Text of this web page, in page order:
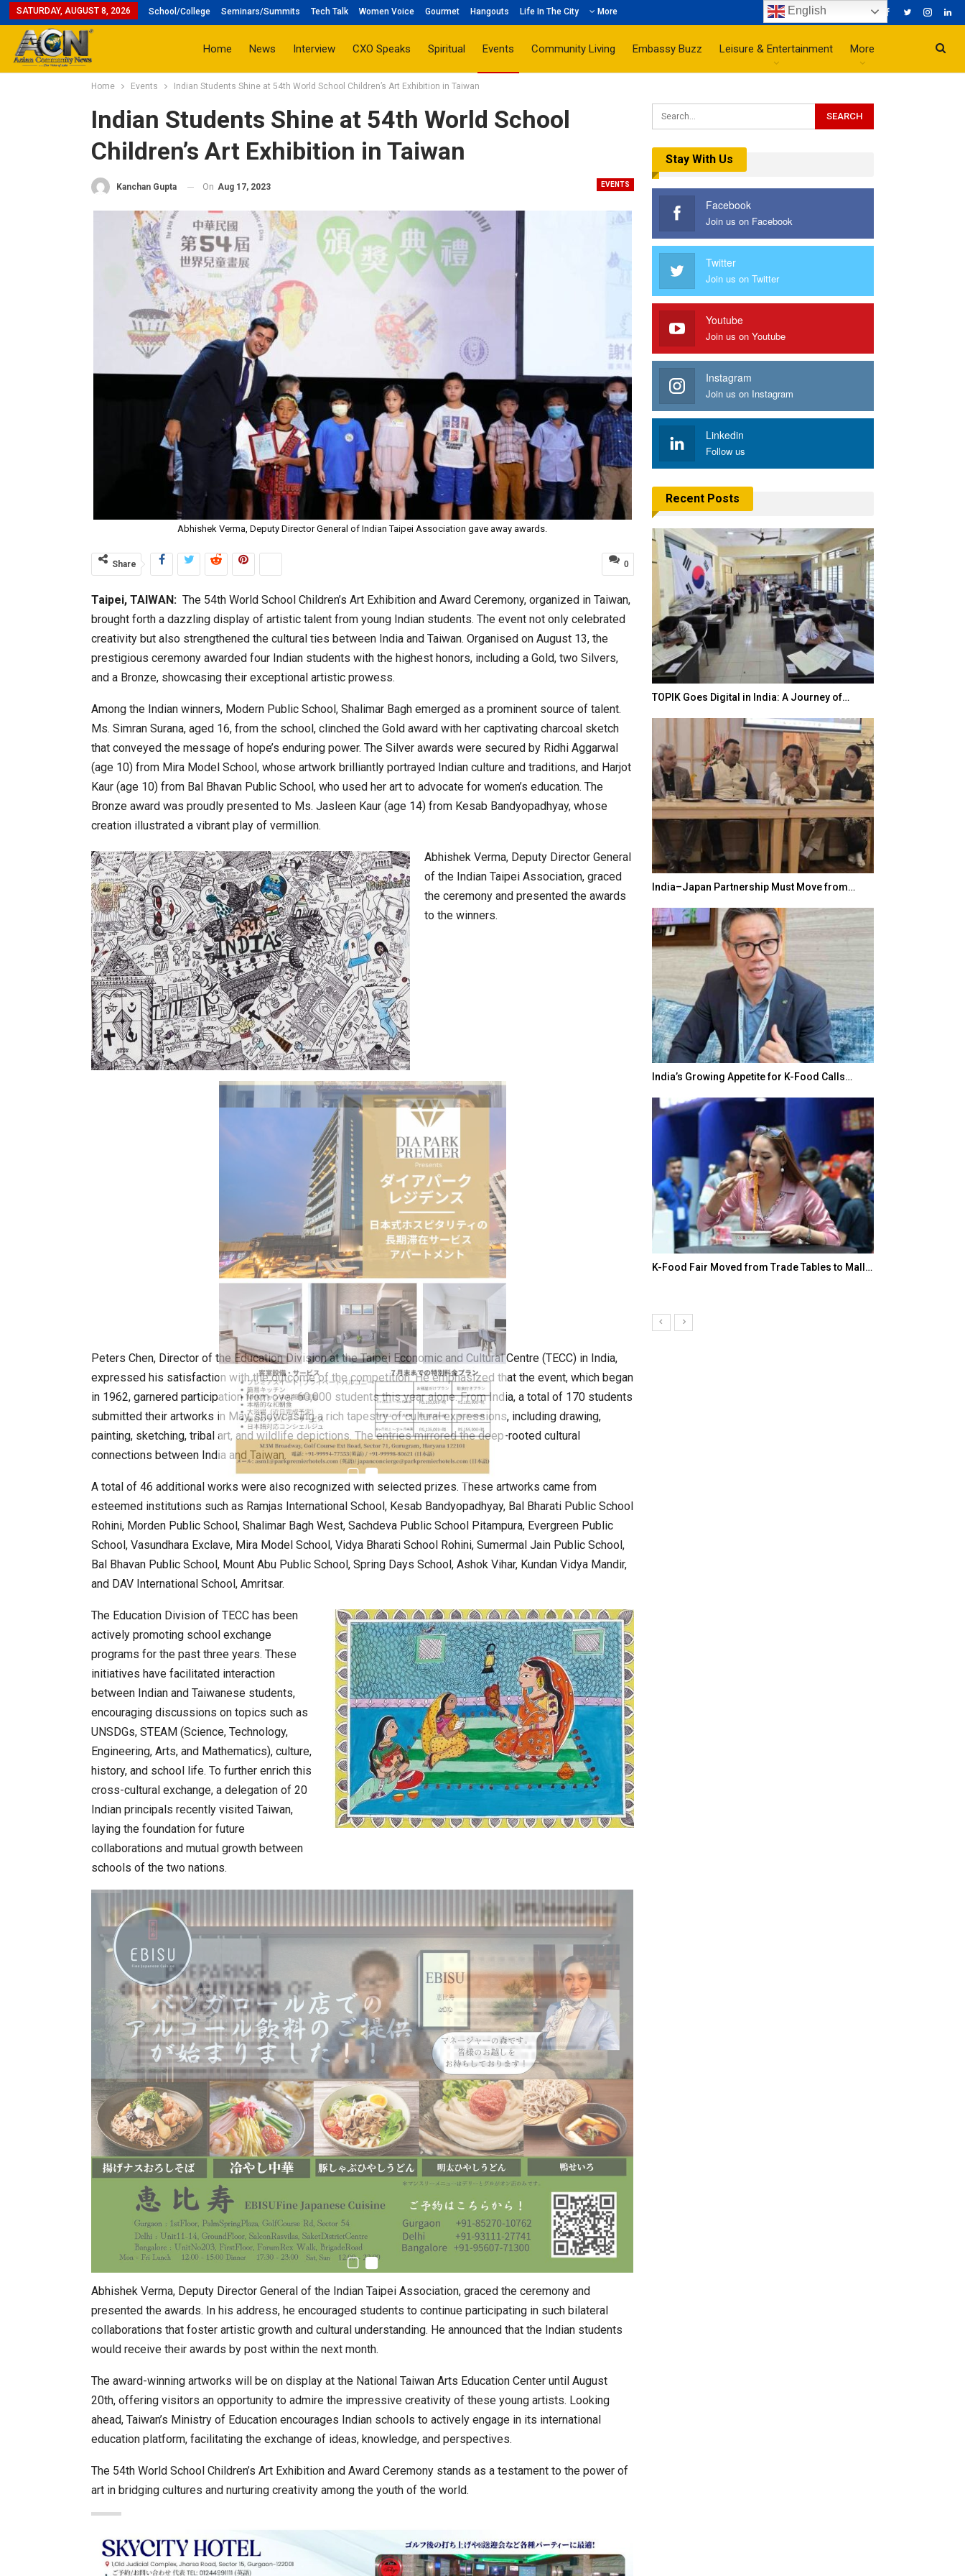
SATURDAY, AUGUST 8, 2026 School/College Seminars/Summits Tech Talk Women Voice Gourmet Hangouts Life In The City More
Home News Interview CXO Speaks Spiritual Events Community Living Embassy Buzz Leisure & Entertainment More
Home Events Indian Students Shine at 54th World School Children’s Art Exhibition in Taiwan
Indian Students Shine at 54th World School
Children’s Art Exhibition in Taiwan
EVENTS
Kanchan Gupta On Aug 17, 2023
Abhishek Verma, Deputy Director General of Indian Taipei Association gave away awards.
0
Share
Taipei, TAIWAN: The 54th World School Children’s Art Exhibition and Award Ceremony, organized in Taiwan,
brought forth a dazzling display of artistic talent from young Indian students. The event not only celebrated
creativity but also strengthened the cultural ties between India and Taiwan. Organised on August 13, the
prestigious ceremony awarded four Indian students with the highest honors, including a Gold, two Silvers,
and a Bronze, showcasing their exceptional artistic prowess.
Among the Indian winners, Modern Public School, Shalimar Bagh emerged as a prominent source of talent.
Ms. Simran Surana, aged 16, from the school, clinched the Gold award with her captivating charcoal sketch
that conveyed the message of hope’s enduring power. The Silver awards were secured by Ridhi Aggarwal
(age 10) from Mira Model School, whose artwork brilliantly portrayed Indian culture and traditions, and Harjot
Kaur (age 10) from Bal Bhavan Public School, who used her art to advocate for women’s education. The
Bronze award was proudly presented to Ms. Jasleen Kaur (age 14) from Kesab Bandyopadhyay, whose
creation illustrated a vibrant play of vermillion.
Abhishek Verma, Deputy Director General
of the Indian Taipei Association, graced
the ceremony and presented the awards
to the winners.
Peters Chen, Director of the Education Division at the Taipei Economic and Cultural Centre (TECC) in India,
expressed his satisfaction with the outcome of the competition. He emphasized that the event, which began
in 1962, garnered participation from over 60,000 students this year alone. From India, a total of 170 students
submitted their artworks in May, showcasing a rich tapestry of cultural expressions, including drawing,
painting, sketching, tribal art, and wildlife depictions. The entries mirrored the deep-rooted cultural
connections between India and Taiwan.
A total of 46 additional works were also recognized with selected prizes. These artworks came from
esteemed institutions such as Ramjas International School, Kesab Bandyopadhyay, Bal Bharati Public School
Rohini, Morden Public School, Shalimar Bagh West, Sachdeva Public School Pitampura, Evergreen Public
School, Vasundhara Exclave, Mira Model School, Vidya Bharati School Rohini, Sumermal Jain Public School,
Bal Bhavan Public School, Mount Abu Public School, Spring Days School, Ashok Vihar, Kundan Vidya Mandir,
and DAV International School, Amritsar.
The Education Division of TECC has been
actively promoting school exchange
programs for the past three years. These
initiatives have facilitated interaction
between Indian and Taiwanese students,
encouraging discussions on topics such as
UNSDGs, STEAM (Science, Technology,
Engineering, Arts, and Mathematics), culture,
history, and school life. To further enrich this
cross-cultural exchange, a delegation of 20
Indian principals recently visited Taiwan,
laying the foundation for future
collaborations and mutual growth between
schools of the two nations.
Abhishek Verma, Deputy Director General of the Indian Taipei Association, graced the ceremony and
presented the awards. In his address, he encouraged students to continue participating in such bilateral
collaborations that foster artistic growth and cultural understanding. He announced that the Indian students
would receive their awards by post within the next month.
The award-winning artworks will be on display at the National Taiwan Arts Education Center until August
20th, offering visitors an opportunity to admire the impressive creativity of these young artists. Looking
ahead, Taiwan’s Ministry of Education encourages Indian schools to actively engage in its international
education platform, facilitating the exchange of ideas, knowledge, and perspectives.
The 54th World School Children’s Art Exhibition and Award Ceremony stands as a testament to the power of
art in bridging cultures and nurturing creativity among the youth of the world.
Stay With Us
Facebook
Join us on Facebook
Twitter
Join us on Twitter
Youtube
Join us on Youtube
Instagram
Join us on Instagram
Linkedin
Follow us
Recent Posts
World Korea Forum to Place India at Centre…
In My Opinion: The WHAT IF? Question
with…
JLPT Centre Visit Turns into an Eye-Opening…
Sealed Papers, Phone-Free Halls and…
Japanese-Language Boom Draws Record
TOPIK Goes Digital in India: A Journey of…
India–Japan Partnership Must Move from…
India’s Growing Appetite for K-Food Calls…
K-Food Fair Moved from Trade Tables to Mall…
English